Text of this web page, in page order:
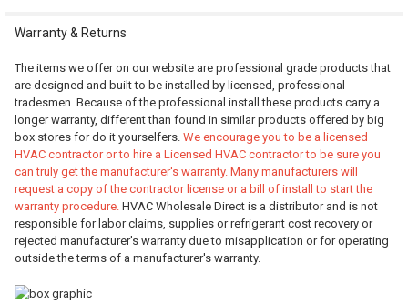
Warranty & Returns
The items we offer on our website are professional grade products that
are designed and built to be installed by licensed, professional
tradesmen. Because of the professional install these products carry a
longer warranty, different than found in similar products offered by big
box stores for do it yourselfers. We encourage you to be a licensed
HVAC contractor or to hire a Licensed HVAC contractor to be sure you
can truly get the manufacturer's warranty. Many manufacturers will
request a copy of the contractor license or a bill of install to start the
warranty procedure. HVAC Wholesale Direct is a distributor and is not
responsible for labor claims, supplies or refrigerant cost recovery or
rejected manufacturer's warranty due to misapplication or for operating
outside the terms of a manufacturer's warranty.